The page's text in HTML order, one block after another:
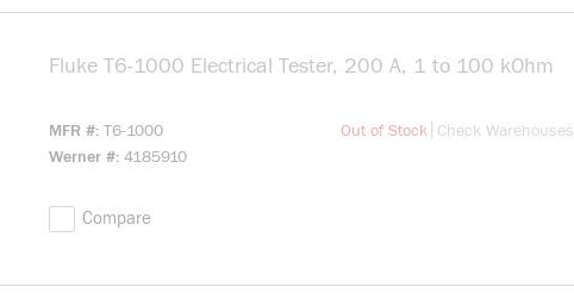
Fluke T6-1000 Electrical Tester, 200 A, 1 to 100 kOhm
MFR # T6-1000
Werner # 4185910
Out of Stock more info
Check Warehouses
Compare